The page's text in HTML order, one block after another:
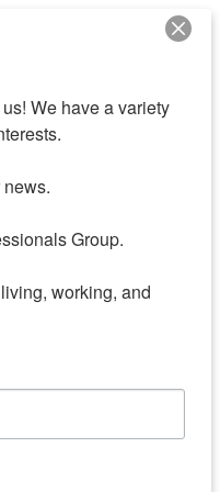
We have a variety
Group.
working, and